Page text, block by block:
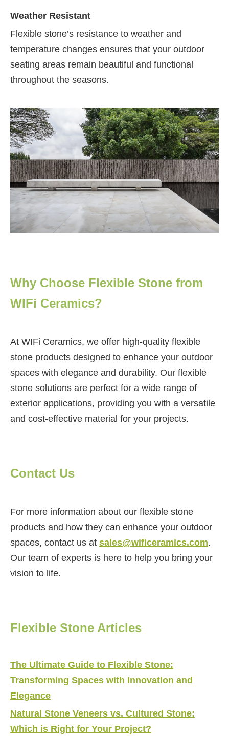
Weather Resistant
Flexible stone’s resistance to weather and
temperature changes ensures that your outdoor
seating areas remain beautiful and functional
throughout the seasons.
Why Choose Flexible Stone from
WIFi Ceramics?
At WIFi Ceramics, we offer high-quality flexible
stone products designed to enhance your outdoor
spaces with elegance and durability. Our flexible
stone solutions are perfect for a wide range of
exterior applications, providing you with a versatile
and cost-effective material for your projects.
Contact Us
For more information about our flexible stone
products and how they can enhance your outdoor
spaces, contact us at sales@wificeramics.com.
Our team of experts is here to help you bring your
vision to life.
Flexible Stone Articles
The Ultimate Guide to Flexible Stone:
Transforming Spaces with Innovation and
Elegance
Natural Stone Veneers vs. Cultured Stone:
Which is Right for Your Project?